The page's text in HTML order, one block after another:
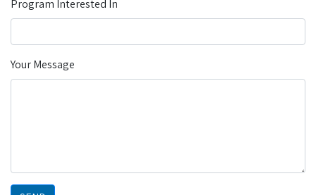
Program Interested In
Your Message